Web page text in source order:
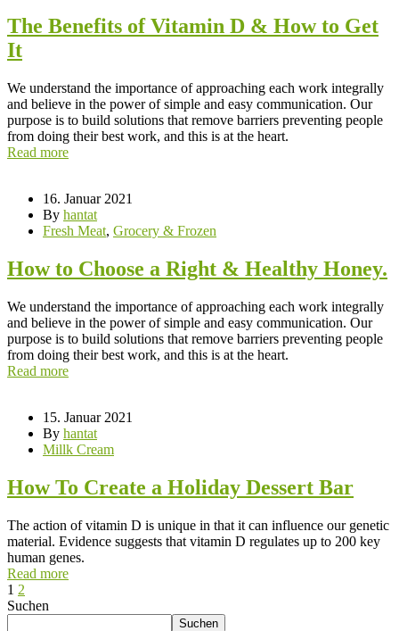
The Benefits of Vitamin D & How to Get
It
We understand the importance of approaching each work integrally
and believe in the power of simple and easy communication. Our
purpose is to build solutions that remove barriers preventing people
from doing their best work, and this is at the heart.
Read more
16. Januar 2021
By hantat
Fresh Meat, Grocery & Frozen
How to Choose a Right & Healthy Honey.
We understand the importance of approaching each work integrally
and believe in the power of simple and easy communication. Our
purpose is to build solutions that remove barriers preventing people
from doing their best work, and this is at the heart.
Read more
15. Januar 2021
By hantat
Millk Cream
How To Create a Holiday Dessert Bar
The action of vitamin D is unique in that it can influence our genetic
material. Evidence suggests that vitamin D regulates up to 200 key
human genes.
Read more
1 2
Suchen
Suchen